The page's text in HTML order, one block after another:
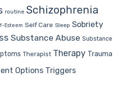
routine Schizophrenia
Esteem Self Care Sleep Sobriety
Substance Abuse Substance
Therapist Therapy Trauma
Options Triggers